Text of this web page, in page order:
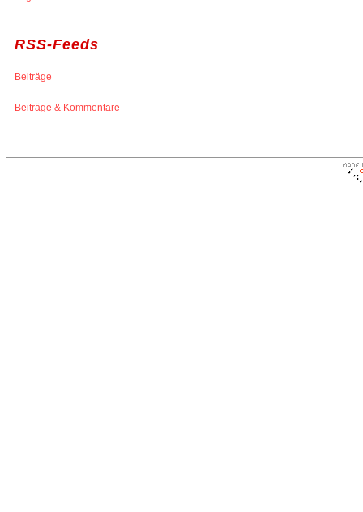
RSS-Feeds
Beiträge
Beiträge & Kommentare